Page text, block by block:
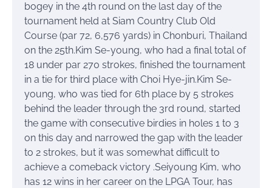
bogey in the 4th round on the last day of the
tournament held at Siam Country Club Old
Course (par 72, 6,576 yards) in Chonburi, Thailand
on the 25th.Kim Se-young, who had a final total of
18 under par 270 strokes, finished the tournament
in a tie for third place with Choi Hye-jin.Kim Se-
young, who was tied for 6th place by 5 strokes
behind the leader through the 3rd round, started
the game with consecutive birdies in holes 1 to 3
on this day and narrowed the gap with the leader
to 2 strokes, but it was somewhat difficult to
achieve a comeback victory .Seiyoung Kim, who
has 12 wins in her career on the LPGA Tour, has